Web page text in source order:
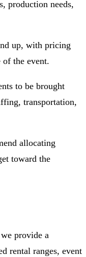
production needs,
up, with pricing
of the event.
to be brought
transportation,
allocating
toward the
provide a
rental ranges, event